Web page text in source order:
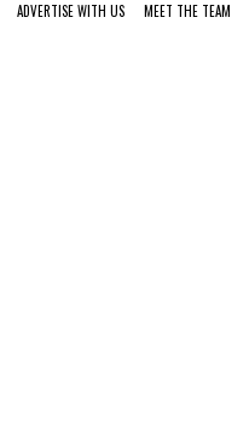
ADVERTISE WITH US MEET THE TEAM